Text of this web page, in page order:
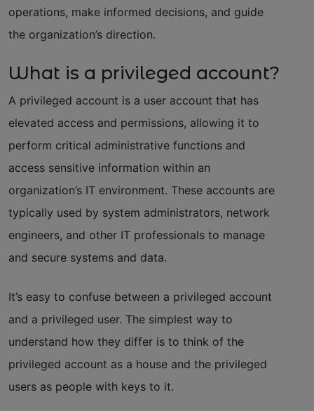
operations, make informed decisions, and guide
the organization’s direction.
What is a privileged account?
A privileged account is a user account that has
elevated access and permissions, allowing it to
perform critical administrative functions and
access sensitive information within an
organization’s IT environment. These accounts are
typically used by system administrators, network
engineers, and other IT professionals to manage
and secure systems and data.
It’s easy to confuse between a privileged account
and a privileged user. The simplest way to
understand how they differ is to think of the
privileged account as a house and the privileged
users as people with keys to it.